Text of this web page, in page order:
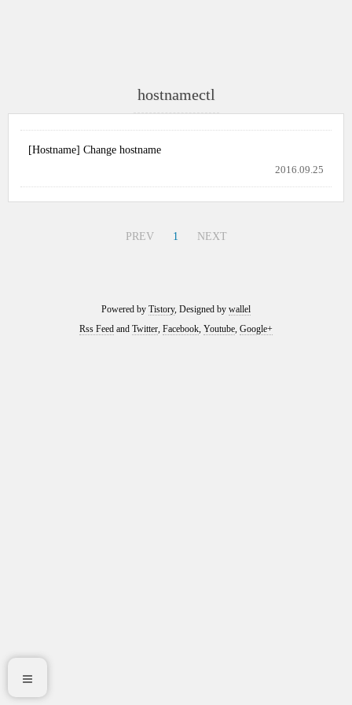
hostnamectl
[Hostname] Change hostname
2016.09.25
PREV 1 NEXT
Powered by Tistory, Designed by wallel
Rss Feed and Twitter, Facebook, Youtube, Google+